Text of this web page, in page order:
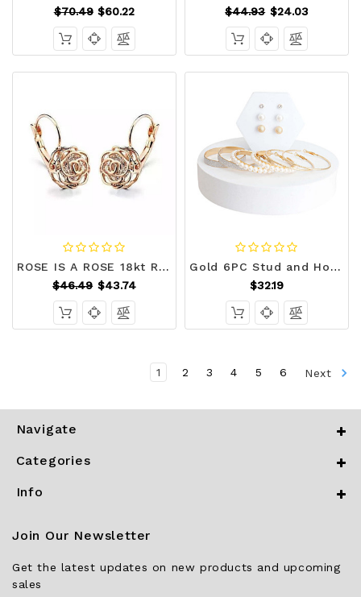
$70.49 $60.22
$44.93 $24.03
ROSE IS A ROSE 18kt Rose Crystal Earrings In White Yellow And Rose Gold Plating F369-3150327813
$46.49 $43.74
Gold 6PC Stud and Hoop Earring Set T226-9485689028927
$32.19
1 2 3 4 5 6 Next
Navigate
Categories
Info
Join Our Newsletter
Get the latest updates on new products and upcoming
sales